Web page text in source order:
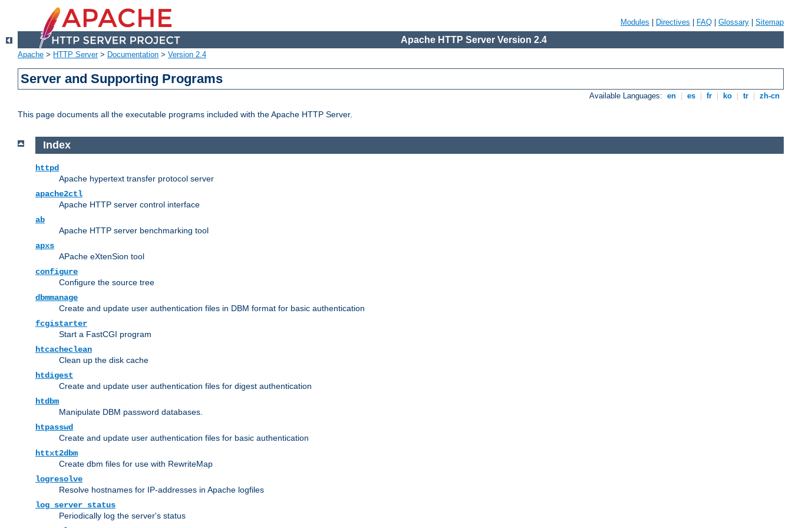
Modules Directives FAQ Glossary Sitemap
Apache HTTP Server Version 2.4
Apache > HTTP Server> Documentation > Version 2.4
Server and Supporting Programs
Available Languages: en es fr ko tr zh-cn
This page documents all the executable programs included with the Apache HTTP Server.
Index
httpd
Apache hypertext transfer protocol server
apache2ctl
Apache HTTP server control interface
ab
Apache HTTP server benchmarking tool
apxs
APache eXtenSion tool
configure
Configure the source tree
dbmmanage
Create and update user authentication files in DBM format for basic authentication
fcgistarter
Start a FastCGI program
htcacheclean
Clean up the disk cache
htdigest
Create and update user authentication files for digest authentication
htdbm
Manipulate DBM password databases.
htpasswd
Create and update user authentication files for basic authentication
httxt2dbm
Create dbm files for use with RewriteMap
logresolve
Resolve hostnames for IP-addresses in Apache logfiles
log_server_status
Periodically log the server's status